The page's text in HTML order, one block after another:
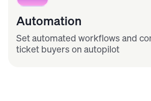
Automation
Set automated workflows and
ticket buyers on autopilot